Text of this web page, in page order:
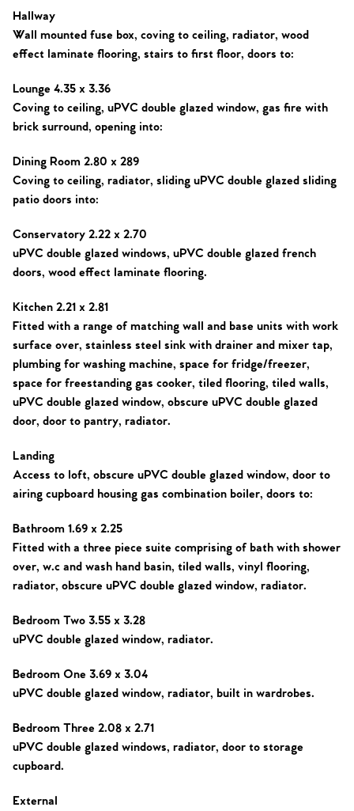
Sell Your Home
Our Valuations
Buyers | No. 86
Property Insights & Selling
Our Valuations
Contact No. 86 Estate
Agency
Hallway
Wall mounted fuse box, coving to ceiling, radiator, wood
effect laminate flooring, stairs to first floor, doors to:
Lounge 4.35 x 3.36
Coving to ceiling, uPVC double glazed window, gas fire with
brick surround, opening into:
Dining Room 2.80 x 289
Coving to ceiling, radiator, sliding uPVC double glazed sliding
patio doors into:
Conservatory 2.22 x 2.70
uPVC double glazed windows, uPVC double glazed french
doors, wood effect laminate flooring.
Kitchen 2.21 x 2.81
Fitted with a range of matching wall and base units with work
surface over, stainless steel sink with drainer and mixer tap,
plumbing for washing machine, space for fridge/freezer,
space for freestanding gas cooker, tiled flooring, tiled walls,
uPVC double glazed window, obscure uPVC double glazed
door, door to pantry, radiator.
Landing
Access to loft, obscure uPVC double glazed window, door to
airing cupboard housing gas combination boiler, doors to:
Bathroom 1.69 x 2.25
Fitted with a three piece suite comprising of bath with shower
over, w.c and wash hand basin, tiled walls, vinyl flooring,
radiator, obscure uPVC double glazed window, radiator.
Bedroom Two 3.55 x 3.28
uPVC double glazed window, radiator.
Bedroom One 3.69 x 3.04
uPVC double glazed window, radiator, built in wardrobes.
Bedroom Three 2.08 x 2.71
uPVC double glazed windows, radiator, door to storage
cupboard.
External